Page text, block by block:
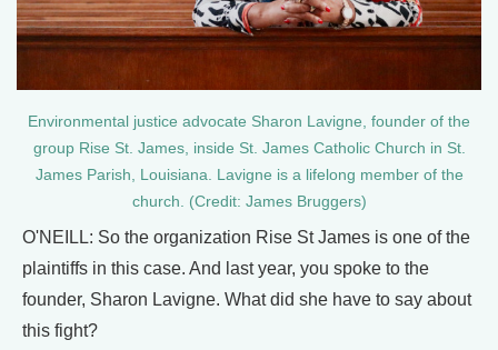
Environmental justice advocate Sharon Lavigne, founder of the
group Rise St. James, inside St. James Catholic Church in St.
James Parish, Louisiana. Lavigne is a lifelong member of the
church. (Credit: James Bruggers)
O'NEILL: So the organization Rise St James is one of the
plaintiffs in this case. And last year, you spoke to the
founder, Sharon Lavigne. What did she have to say about
this fight?